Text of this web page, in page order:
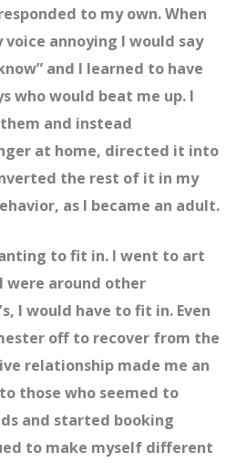
to my own. When
annoying I would say
and I learned to have
who would beat me up. I
and instead
at home, directed it into
the rest of it in my
as I became an adult.
to fit in. I went to art
were around other
I would have to fit in. Even
off to recover from the
relationship made me an
those who seemed to
and started booking
to make myself different